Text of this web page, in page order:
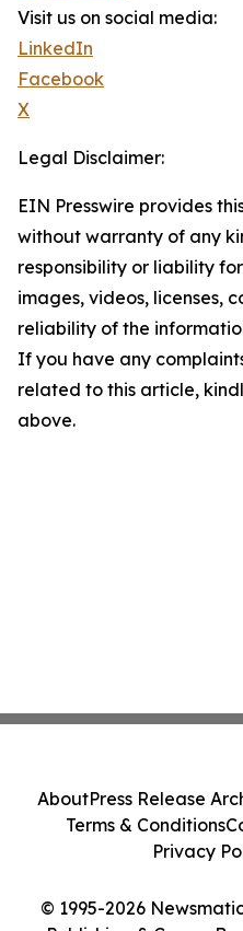
Visit us on social media:
LinkedIn
Facebook
X
Legal Disclaimer:
EIN Presswire provides
without warranty of any
responsibility or liability
images, videos, licenses,
reliability of the
If you have any
related to this article,
above.
© 1995-2026
AboutPress Release
Terms & Conditions
Privacy